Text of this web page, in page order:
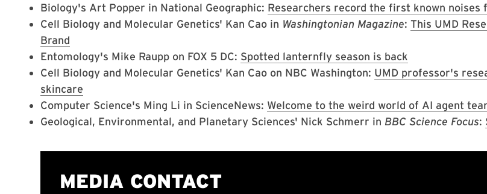
Biology's Art Popper in National Geographic: Researchers record the first known
Cell Biology and Molecular Genetics' Kan Cao in Washingtonian Magazine:This UMD
Brand
Entomology's Mike Raupp on FOX 5 DC: Spotted lanternfly season is back
Cell Biology and Molecular Genetics' Kan Cao on NBC Washington: UMD professor's
skincare
Computer Science's Ming Li in ScienceNews: Welcome to the weird world of AI agent
Geological, Environmental, and Planetary Sciences' Nick Schmerr in BBC Science Focus: